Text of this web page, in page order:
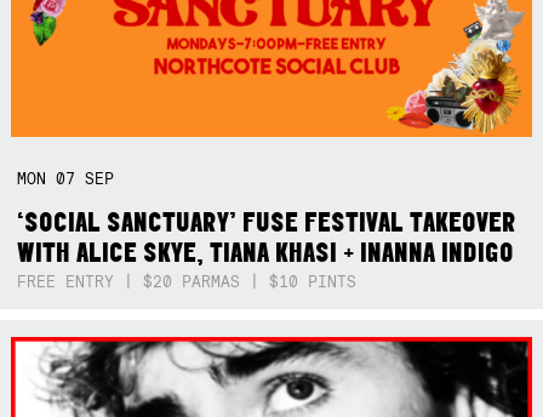
MON07SEP
‘SOCIAL SANCTUARY’ FUSE FESTIVAL TAKEOVER
WITH ALICE SKYE, TIANA KHASI + INANNA INDIGO
FREE ENTRY | $20 PARMAS | $10 PINTS